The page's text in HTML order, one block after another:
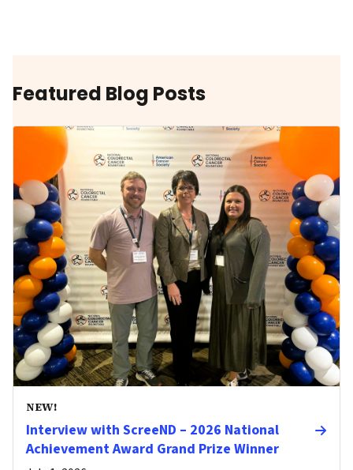
Featured Blog Posts
NEW!
Interview with ScreeND – 2026 National
Achievement Award Grand Prize Winner